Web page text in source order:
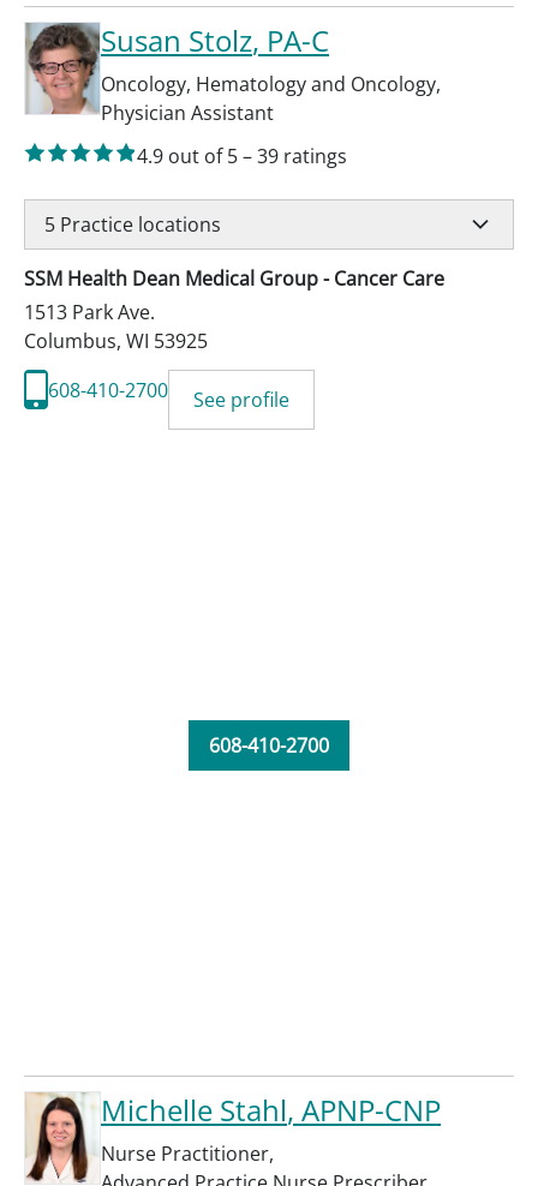
Susan Stolz, PA-C
Oncology, Hematology and Oncology,
Physician Assistant
4.9 out of 5–39 ratings
5 Practice locations
SSM Health Dean Medical Group - Cancer Care
1513 Park Ave.
Columbus, WI 53925
608-410-2700
See profile
608-410-2700
Michelle Stahl, APNP-CNP
Nurse Practitioner,